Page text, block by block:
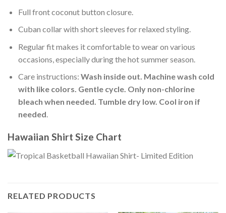
Full front coconut button closure.
Cuban collar with short sleeves for relaxed styling.
Regular fit makes it comfortable to wear on various
occasions, especially during the hot summer season.
Care instructions: Wash inside out. Machine wash cold
with like colors. Gentle cycle. Only non-chlorine
bleach when needed. Tumble dry low. Cool iron if
needed.
Hawaiian Shirt Size Chart
RELATED PRODUCTS